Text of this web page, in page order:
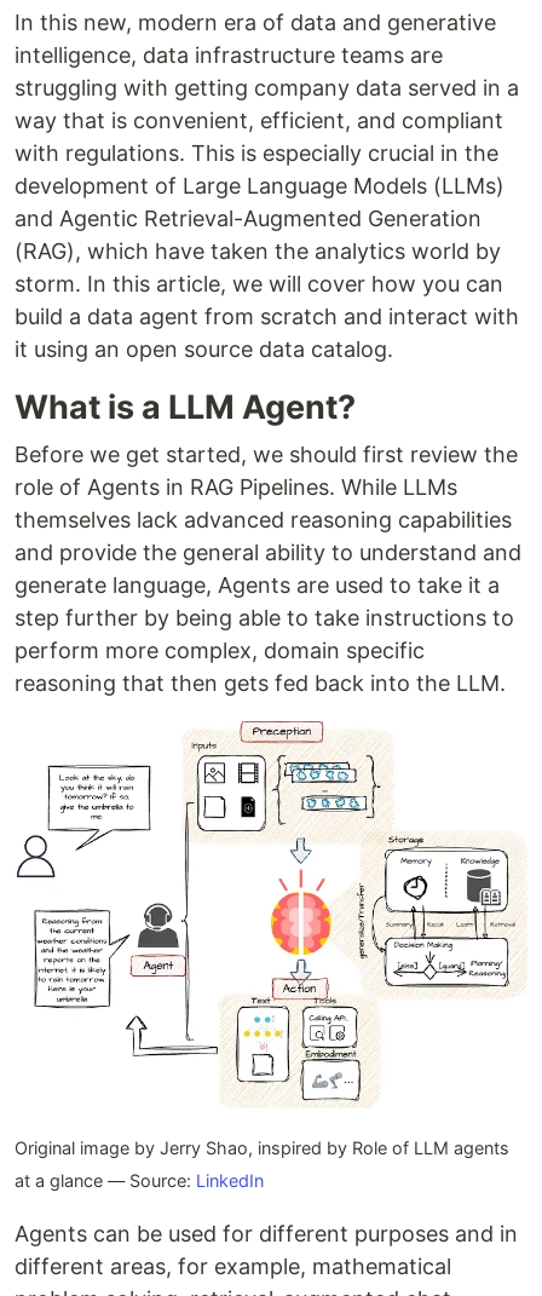
In this new, modern era of data and generative
intelligence, data infrastructure teams are
struggling with getting company data served in a
way that is convenient, efficient, and compliant
with regulations. This is especially crucial in the
development of Large Language Models (LLMs)
and Agentic Retrieval-Augmented Generation
(RAG), which have taken the analytics world by
storm. In this article, we will cover how you can
build a data agent from scratch and interact with
it using an open source data catalog.
What is a LLM Agent?
Before we get started, we should first review the
role of Agents in RAG Pipelines. While LLMs
themselves lack advanced reasoning capabilities
and provide the general ability to understand and
generate language, Agents are used to take it a
step further by being able to take instructions to
perform more complex, domain specific
reasoning that then gets fed back into the LLM.
Original image by Jerry Shao, inspired by Role of LLM agents
at a glance — Source: LinkedIn
Agents can be used for different purposes and in
different areas, for example, mathematical